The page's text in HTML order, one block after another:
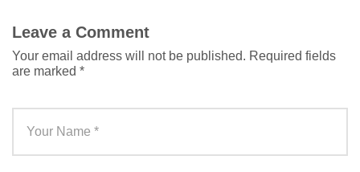
Leave a Comment
Your email address will not be published. Required fields
are marked *